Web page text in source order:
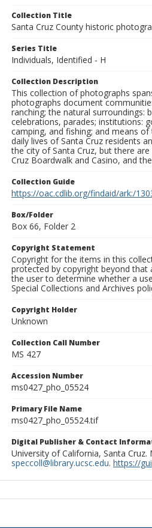
Collection Title
Santa Cruz County historic
Series Title
Individuals, Identified - H
Collection Description
This collection of photographs
photographs document
ranching; the natural surroundings:
celebrations, parades; institutions:
camping, and fishing; and means
daily lives of Santa Cruz residents
the city of Santa Cruz, but there
Cruz Boardwalk and Casino, and
Collection Guide
https://oac.cdlib.org/findaid/ark:/
Box/Folder
Box 66, Folder 2
Copyright Statement
Copyright for the items in this
protected by copyright beyond
the user to determine whether a
Special Collections and Archives
Copyright Holder
Unknown
Collection Call Number
MS 427
Accession Number
ms0427_pho_05524
Primary File Name
ms0427_pho_05524.tif
Digital Publisher & Contact
University of California, Santa Cruz.
speccoll@library.ucsc.edu. https://